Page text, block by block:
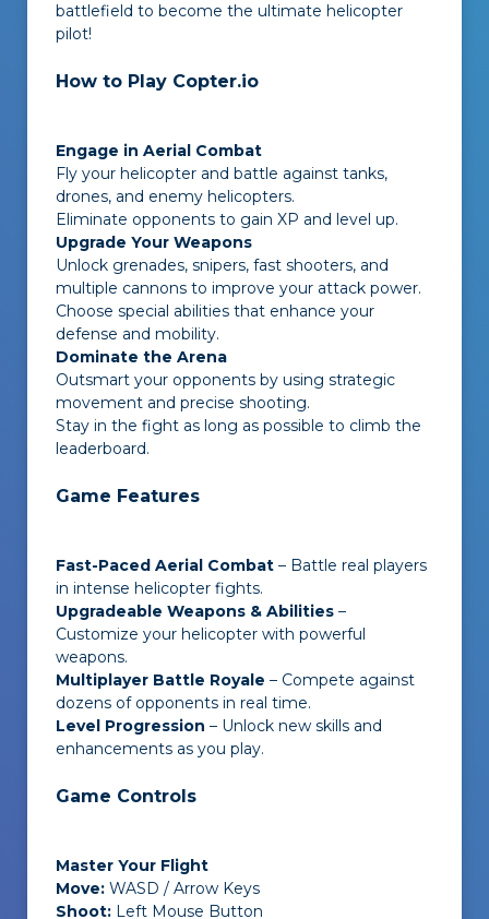
battlefield to become the ultimate helicopter
pilot!
How to Play Copter.io
Engage in Aerial Combat
Fly your helicopter and battle against tanks,
drones, and enemy helicopters.
Eliminate opponents to gain XP and level up.
Upgrade Your Weapons
Unlock grenades, snipers, fast shooters, and
multiple cannons to improve your attack power.
Choose special abilities that enhance your
defense and mobility.
Dominate the Arena
Outsmart your opponents by using strategic
movement and precise shooting.
Stay in the fight as long as possible to climb the
leaderboard.
Game Features
Fast-Paced Aerial Combat – Battle real players
in intense helicopter fights.
Upgradeable Weapons & Abilities –
Customize your helicopter with powerful
weapons.
Multiplayer Battle Royale – Compete against
dozens of opponents in real time.
Level Progression – Unlock new skills and
enhancements as you play.
Game Controls
Master Your Flight
Move: WASD / Arrow Keys
Shoot: Left Mouse Button